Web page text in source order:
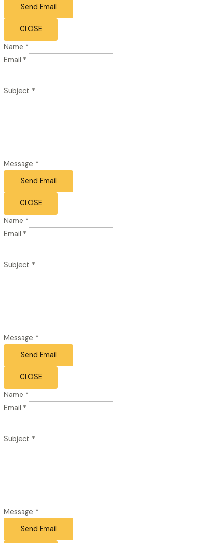
Send Email
CLOSE
Name *
Email *
Subject *
Message *
Send Email
CLOSE
Name *
Email *
Subject *
Message *
Send Email
CLOSE
Name *
Email *
Subject *
Message *
Send Email